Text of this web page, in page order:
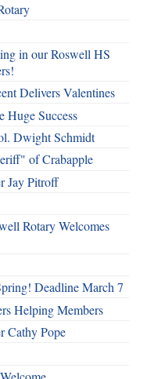
in our Roswell HS
Delivers Valentines
Huge Success
Dwight Schmidt
of Crabapple
Jay Pitroff
Rotary Welcomes
Deadline March 7
Helping Members
Cathy Pope